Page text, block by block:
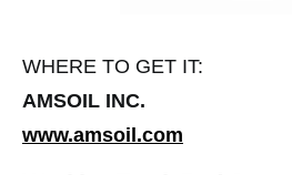
WHERE TO GET IT:
AMSOIL INC.
www.amsoil.com